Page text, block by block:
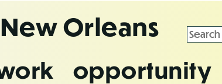
Orleans
opportunity
Search
for: